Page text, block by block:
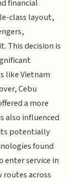
financial
class layout,
This decision is
like Vietnam
Cebu
a more
also influenced
potentially
found
enter service in
routes across